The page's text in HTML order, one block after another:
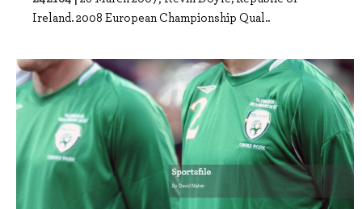
Ireland. 2008 European Championship Qual..